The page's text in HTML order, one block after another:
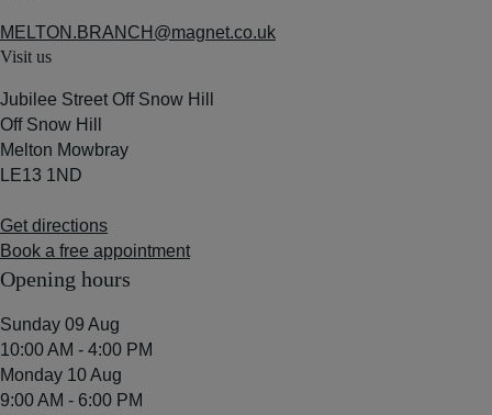
MELTON.BRANCH@magnet.co.uk
Visit us
Jubilee Street Off Snow Hill
Off Snow Hill
Melton Mowbray
LE13 1ND
Get directions
Book a free appointment
Opening hours
Sunday 09 Aug
10:00 AM - 4:00 PM
Monday 10 Aug
9:00 AM - 6:00 PM